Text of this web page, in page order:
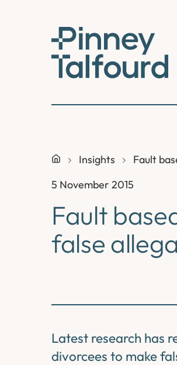
Insights
Fault
5 November 2015
Fault
false
Latest research has
divorcees to make